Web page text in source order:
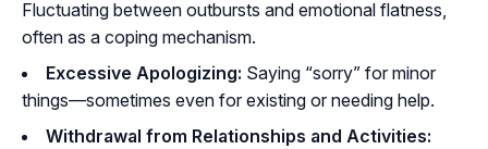
Fluctuating between outbursts and emotional flatness,
often as a coping mechanism.
Excessive Apologizing: Saying “sorry” for minor
things—sometimes even for existing or needing help.
Withdrawal from Relationships and Activities: